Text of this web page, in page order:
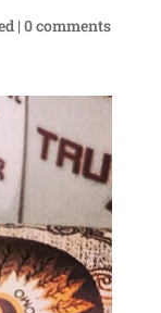
| 0 comments